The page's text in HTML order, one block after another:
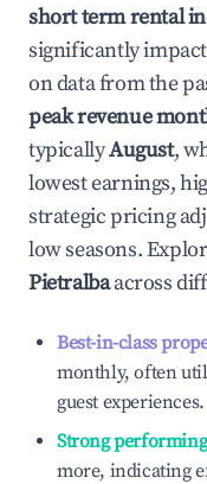
short term rental
significantly
on data from the
peak revenue
typicallyAugust,
lowest earnings,
strategic pricing
low seasons.
Pietralbaacross
Best-in-class
monthly, often
guest experiences.
Strong
more, indicating